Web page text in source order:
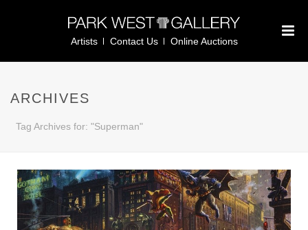
Artists Contact Us Online Auctions
ARCHIVES
Tag Archives for: "Superman"